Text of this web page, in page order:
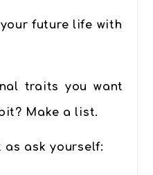
future life with
traits you want
Make a list.
ask yourself: